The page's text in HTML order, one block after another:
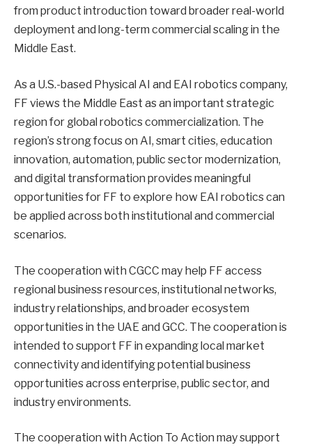
from product introduction toward broader real-world
deployment and long-term commercial scaling in the
Middle East.
As a U.S.-based Physical AI and EAI robotics company,
FF views the Middle East as an important strategic
region for global robotics commercialization. The
region’s strong focus on AI, smart cities, education
innovation, automation, public sector modernization,
and digital transformation provides meaningful
opportunities for FF to explore how EAI robotics can
be applied across both institutional and commercial
scenarios.
The cooperation with CGCC may help FF access
regional business resources, institutional networks,
industry relationships, and broader ecosystem
opportunities in the UAE and GCC. The cooperation is
intended to support FF in expanding local market
connectivity and identifying potential business
opportunities across enterprise, public sector, and
industry environments.
The cooperation with Action To Action may support